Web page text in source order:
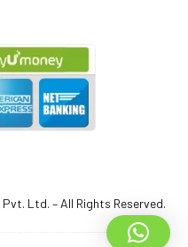
Ltd. – All Rights Reserved.